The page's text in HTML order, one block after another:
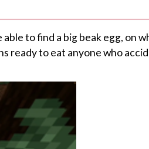
to find a big beak egg, on
ready to eat anyone who